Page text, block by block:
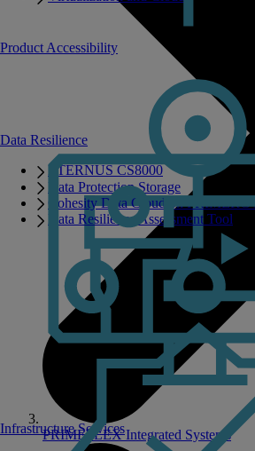
Infrastructure Services
Data Resilience
ETERNUS CS8000
Data Protection Storage
Cohesity Data Cloud on PRIMERGY
Data Resilience Assessment Tool
Product Accessibility
PRIMEFLEX Integrated Systems